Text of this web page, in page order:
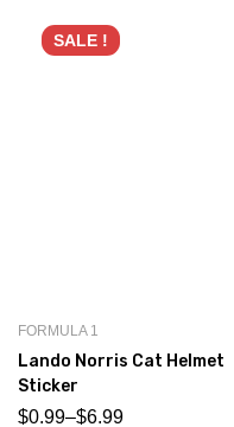
SALE !
FORMULA 1
Lando Norris Cat Helmet
Sticker
$0.99–$6.99